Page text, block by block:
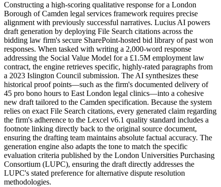
Constructing a high-scoring qualitative response for a London
Borough of Camden legal services framework requires precise
alignment with previously successful narratives. Lucius AI powers
draft generation by deploying File Search citations across the
bidding law firm's secure SharePoint-hosted bid library of past won
responses. When tasked with writing a 2,000-word response
addressing the Social Value Model for a £1.5M employment law
contract, the engine retrieves specific, highly-rated paragraphs from
a 2023 Islington Council submission. The AI synthesizes these
historical proof points—such as the firm's documented delivery of
45 pro bono hours to East London legal clinics—into a cohesive
new draft tailored to the Camden specification. Because the system
relies on exact File Search citations, every generated claim regarding
the firm's adherence to the Lexcel v6.1 quality standard includes a
footnote linking directly back to the original source document,
ensuring the drafting team maintains absolute factual accuracy. The
generation engine also adapts the tone to match the specific
evaluation criteria published by the London Universities Purchasing
Consortium (LUPC), ensuring the draft directly addresses the
LUPC's stated preference for alternative dispute resolution
methodologies.